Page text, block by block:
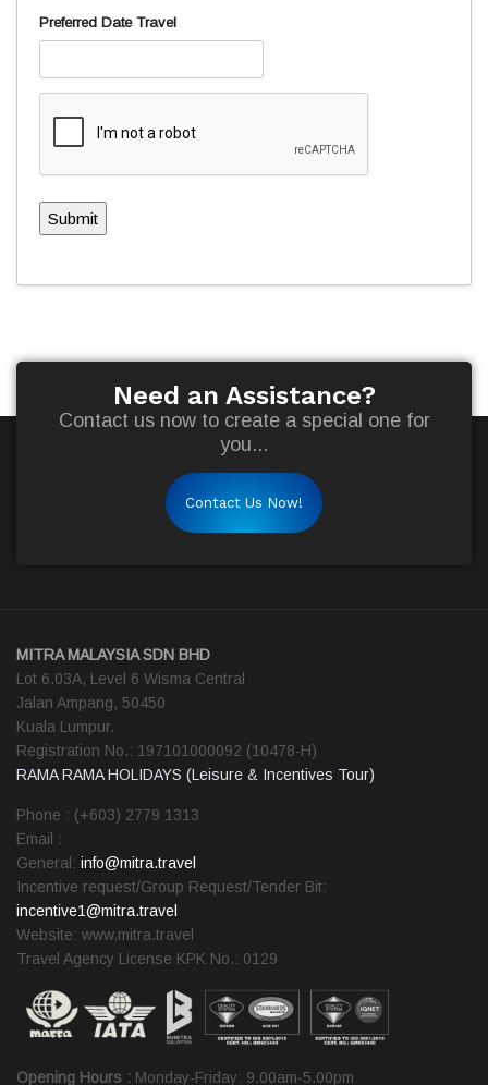
Preferred Date Travel
Submit
Need an Assistance?
Contact us now to create a special one for
you...
Contact Us Now!
MITRA MALAYSIA SDN BHD
Lot 6.03A, Level 6 Wisma Central
Jalan Ampang, 50450
Kuala Lumpur.
Registration No.: 197101000092 (10478-H)
RAMA RAMA HOLIDAYS (Leisure & Incentives Tour)
Phone : (+603) 2779 1313
Email :
General: info@mitra.travel
Incentive request/Group Request/Tender Bit:
incentive1@mitra.travel
Website: www.mitra.travel
Travel Agency License KPK No.: 0129
Opening Hours : Monday-Friday: 9.00am-5.00pm